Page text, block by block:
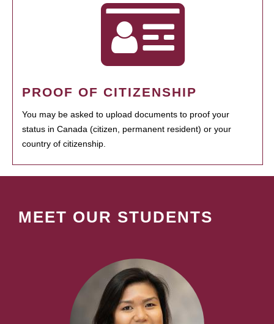
PROOF OF CITIZENSHIP
You may be asked to upload documents to proof your
status in Canada (citizen, permanent resident) or your
country of citizenship.
MEET OUR STUDENTS